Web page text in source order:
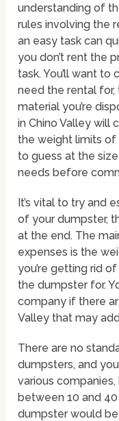
understanding of
rules involving the
an easy task can
you don’t rent the
task. You’ll want
need the rental
material you’re
in Chino Valley will
the weight limits of
to guess at the
needs before
It’s vital to try and
of your dumpster,
at the end. The
expenses is the
you’re getting rid
the dumpster for.
company if there
Valley that may
There are no
dumpsters, and
various
between 10 and
dumpster would